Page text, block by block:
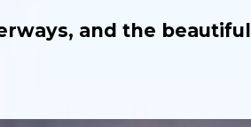
and the beautiful